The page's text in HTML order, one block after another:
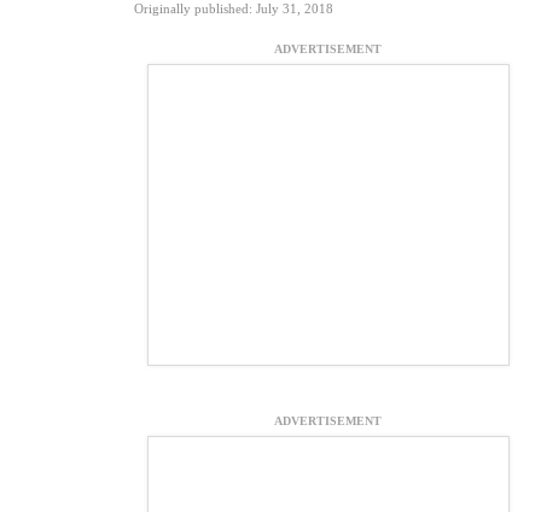
Originally published: July 31, 2018
ADVERTISEMENT
ADVERTISEMENT